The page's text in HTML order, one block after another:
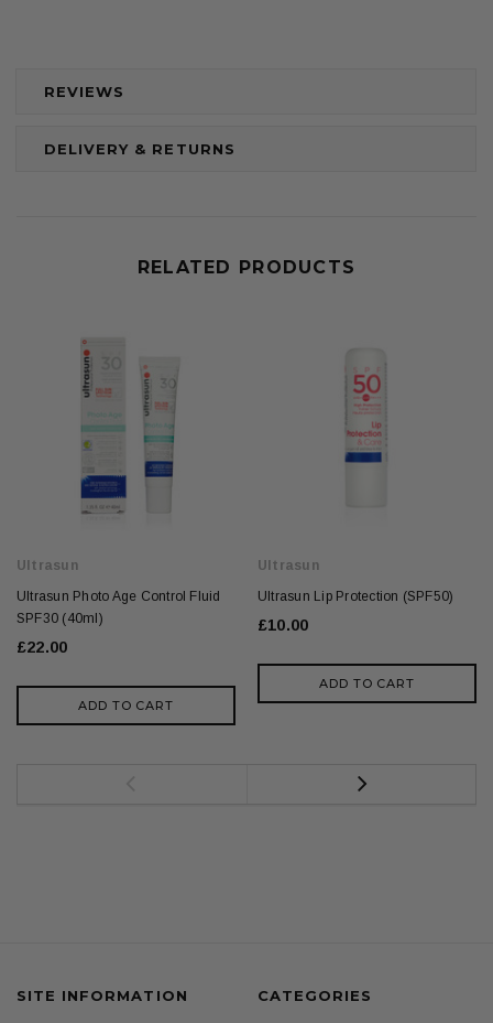
REVIEWS
DELIVERY & RETURNS
RELATED PRODUCTS
Ultrasun
Ultrasun Photo Age Control Fluid
SPF30 (40ml)
£22.00
ADD TO CART
Ultrasun
Ultrasun Lip Protection (SPF50)
£10.00
ADD TO CART
SITE INFORMATION CATEGORIES